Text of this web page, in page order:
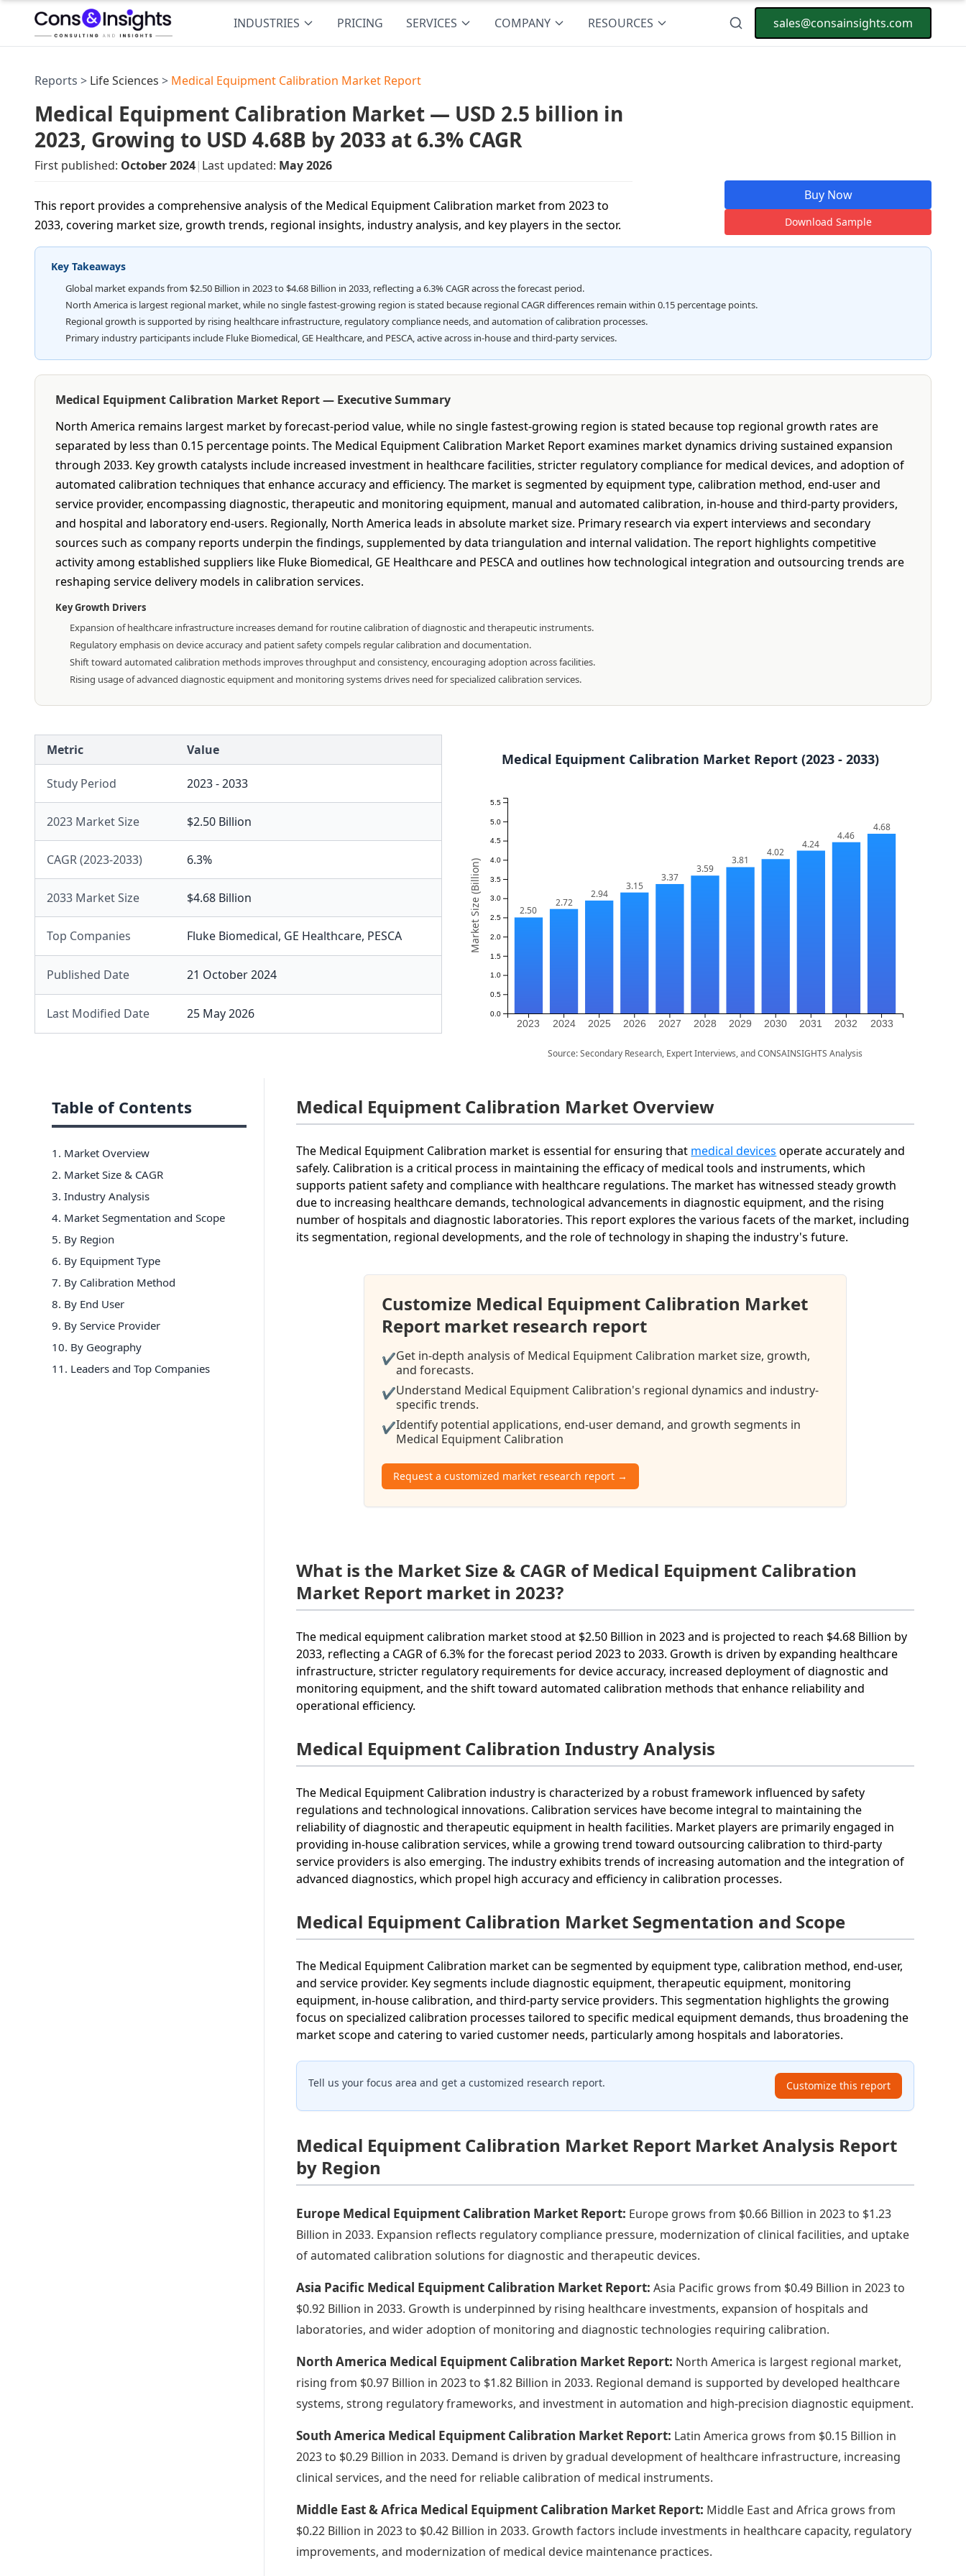
INDUSTRIES PRICING SERVICES COMPANY RESOURCES sales@consainsights.com
Reports > Life Sciences > Medical Equipment Calibration Market Report
Medical Equipment Calibration Market — USD 2.5 billion in
2023, Growing to USD 4.68B by 2033 at 6.3% CAGR
First published: October 2024| Last updated: May 2026
This report provides a comprehensive analysis of the Medical Equipment Calibration market from 2023 to
2033, covering market size, growth trends, regional insights, industry analysis, and key players in the sector.
Buy Now
Download Sample
Key Takeaways
Global market expands from $2.50 Billion in 2023 to $4.68 Billion in 2033, reflecting a 6.3% CAGR across the forecast period.
North America is largest regional market, while no single fastest-growing region is stated because regional CAGR differences remain within 0.15 percentage points.
Regional growth is supported by rising healthcare infrastructure, regulatory compliance needs, and automation of calibration processes.
Primary industry participants include Fluke Biomedical, GE Healthcare, and PESCA, active across in-house and third-party services.
Medical Equipment Calibration Market Report — Executive Summary
North America remains largest market by forecast-period value, while no single fastest-growing region is stated because top regional growth rates are
separated by less than 0.15 percentage points. The Medical Equipment Calibration Market Report examines market dynamics driving sustained expansion
through 2033. Key growth catalysts include increased investment in healthcare facilities, stricter regulatory compliance for medical devices, and adoption of
automated calibration techniques that enhance accuracy and efficiency. The market is segmented by equipment type, calibration method, end-user and
service provider, encompassing diagnostic, therapeutic and monitoring equipment, manual and automated calibration, in-house and third-party providers,
and hospital and laboratory end-users. Regionally, North America leads in absolute market size. Primary research via expert interviews and secondary
sources such as company reports underpin the findings, supplemented by data triangulation and internal validation. The report highlights competitive
activity among established suppliers like Fluke Biomedical, GE Healthcare and PESCA and outlines how technological integration and outsourcing trends are
reshaping service delivery models in calibration services.
Key Growth Drivers
Expansion of healthcare infrastructure increases demand for routine calibration of diagnostic and therapeutic instruments.
Regulatory emphasis on device accuracy and patient safety compels regular calibration and documentation.
Shift toward automated calibration methods improves throughput and consistency, encouraging adoption across facilities.
Rising usage of advanced diagnostic equipment and monitoring systems drives need for specialized calibration services.
Metric Value
Study Period 2023 - 2033
2023 Market Size $2.50 Billion
CAGR (2023-2033) 6.3%
2033 Market Size $4.68 Billion
Top Companies Fluke Biomedical, GE Healthcare, PESCA
Published Date 21 October 2024
Last Modified Date 25 May 2026
Medical Equipment Calibration Market Report (2023 - 2033)
2023 2024 2025 2026 2027 2028 2029 2030 2031 2032 2033
0.0
0.5
1.0
1.5
2.0
2.5
3.0
3.5
4.0
4.5
5.0
5.5
2.50
2.72
2.94
3.15
3.37
3.59
3.81
4.02
4.24
4.46
4.68
Source: Secondary Research, Expert Interviews, and CONSAINSIGHTS Analysis
Market Size (Billion)
Table of Contents
1. Market Overview
2. Market Size & CAGR
3. Industry Analysis
4. Market Segmentation and Scope
5. By Region
6. By Equipment Type
7. By Calibration Method
8. By End User
9. By Service Provider
10. By Geography
11 . Leaders and Top Companies
Medical Equipment Calibration Market Overview
The Medical Equipment Calibration market is essential for ensuring that medical devices operate accurately and
safely. Calibration is a critical process in maintaining the efficacy of medical tools and instruments, which
supports patient safety and compliance with healthcare regulations. The market has witnessed steady growth
due to increasing healthcare demands, technological advancements in diagnostic equipment, and the rising
number of hospitals and diagnostic laboratories. This report explores the various facets of the market, including
its segmentation, regional developments, and the role of technology in shaping the industry's future.
Customize Medical Equipment Calibration Market
Report market research report
✔Get in-depth analysis of Medical Equipment Calibration market size, growth,
and forecasts.
✔Understand Medical Equipment Calibration's regional dynamics and industry-
specific trends.
✔Identify potential applications, end-user demand, and growth segments in
Medical Equipment Calibration
Request a customized market research report →
What is the Market Size & CAGR of Medical Equipment Calibration
Market Report market in 2023?
The medical equipment calibration market stood at $2.50 Billion in 2023 and is projected to reach $4.68 Billion by
2033, reflecting a CAGR of 6.3% for the forecast period 2023 to 2033. Growth is driven by expanding healthcare
infrastructure, stricter regulatory requirements for device accuracy, increased deployment of diagnostic and
monitoring equipment, and the shift toward automated calibration methods that enhance reliability and
operational efficiency.
Medical Equipment Calibration Industry Analysis
The Medical Equipment Calibration industry is characterized by a robust framework influenced by safety
regulations and technological innovations. Calibration services have become integral to maintaining the
reliability of diagnostic and therapeutic equipment in health facilities. Market players are primarily engaged in
providing in-house calibration services, while a growing trend toward outsourcing calibration to third-party
service providers is also emerging. The industry exhibits trends of increasing automation and the integration of
advanced diagnostics, which propel high accuracy and efficiency in calibration processes.
Medical Equipment Calibration Market Segmentation and Scope
The Medical Equipment Calibration market can be segmented by equipment type, calibration method, end-user,
and service provider. Key segments include diagnostic equipment, therapeutic equipment, monitoring
equipment, in-house calibration, and third-party service providers. This segmentation highlights the growing
focus on specialized calibration processes tailored to specific medical equipment demands, thus broadening the
market scope and catering to varied customer needs, particularly among hospitals and laboratories.
Tell us your focus area and get a customized research report. Customize this report
Medical Equipment Calibration Market Report Market Analysis Report
by Region
Europe Medical Equipment Calibration Market Report: Europe grows from $0.66 Billion in 2023 to $1.23
Billion in 2033. Expansion reflects regulatory compliance pressure, modernization of clinical facilities, and uptake
of automated calibration solutions for diagnostic and therapeutic devices.
Asia Pacific Medical Equipment Calibration Market Report:Asia Pacific grows from $0.49 Billion in 2023 to
$0.92 Billion in 2033. Growth is underpinned by rising healthcare investments, expansion of hospitals and
laboratories, and wider adoption of monitoring and diagnostic technologies requiring calibration.
North America Medical Equipment Calibration Market Report: North America is largest regional market,
rising from $0.97 Billion in 2023 to $1.82 Billion in 2033. Regional demand is supported by developed healthcare
systems, strong regulatory frameworks, and investment in automation and high-precision diagnostic equipment.
South America Medical Equipment Calibration Market Report: Latin America grows from $0.15 Billion in
2023 to $0.29 Billion in 2033. Demand is driven by gradual development of healthcare infrastructure, increasing
clinical services, and the need for reliable calibration of medical instruments.
Middle East & Africa Medical Equipment Calibration Market Report: Middle East and Africa grows from
$0.22 Billion in 2023 to $0.42 Billion in 2033. Growth factors include investments in healthcare capacity, regulatory
improvements, and modernization of medical device maintenance practices.